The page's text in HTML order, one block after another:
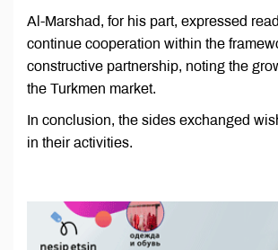
Al-Marshad, for his part, expressed
continue cooperation within the
constructive partnership, noting the
the Turkmen market.
In conclusion, the sides exchanged
in their activities.